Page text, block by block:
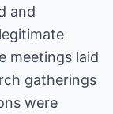
and
meetings laid
gatherings
were